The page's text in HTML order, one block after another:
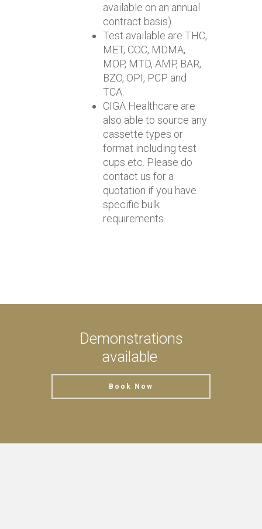
available on an annual
contract basis).
Test available are THC,
MET, COC, MDMA,
MOP, MTD, AMP, BAR,
BZO, OPI, PCP and
TCA.
CIGA Healthcare are
also able to source any
cassette types or
format including test
cups etc. Please do
contact us for a
quotation if you have
specific bulk
requirements.
Demonstrations
available
Book Now